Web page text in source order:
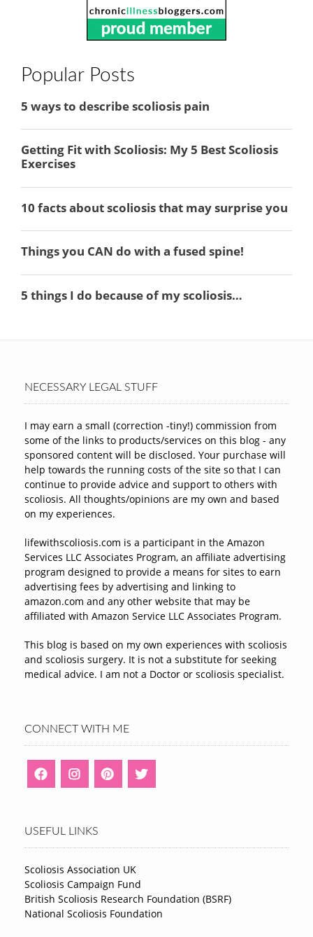
Popular Posts
NECESSARY LEGAL STUFF
I may earn a small (correction -tiny!) commission from
some of the links to products/services on this blog - any
sponsored content will be disclosed. Your purchase will
help towards the running costs of the site so that I can
continue to provide advice and support to others with
scoliosis. All thoughts/opinions are my own and based
on my experiences.
lifewithscoliosis.com is a participant in the Amazon
Services LLC Associates Program, an affiliate advertising
program designed to provide a means for sites to earn
advertising fees by advertising and linking to
amazon.com and any other website that may be
affiliated with Amazon Service LLC Associates Program.
This blog is based on my own experiences with scoliosis
and scoliosis surgery. It is not a substitute for seeking
medical advice. I am not a Doctor or scoliosis specialist.
CONNECT WITH ME
USEFUL LINKS
Scoliosis Association UK
Scoliosis Campaign Fund
British Scoliosis Research Foundation (BSRF)
National Scoliosis Foundation